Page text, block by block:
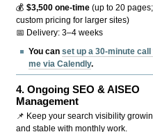
💰$3,500 one-time (up to 20 pages;
custom pricing for larger sites)
📅 Delivery: 3–4 weeks
You canset up a 30-minute call
me via Calendly.
4.Ongoing SEO & AISEO
Management
📌 Keep your search visibility
and stable with monthly work.